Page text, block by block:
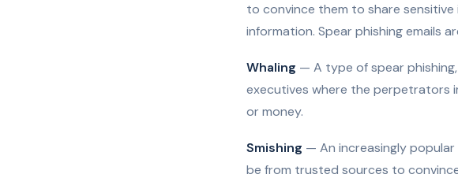
to convince them to share
information. Spear phishing emails
Whaling — A type of spear
executives where the perpetrators
or money.
Smishing — An increasingly
be from trusted sources to